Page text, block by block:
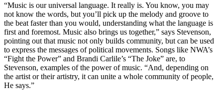
“Music is our universal language. It really is. You know, you may
not know the words, but you’ll pick up the melody and groove to
the beat faster than you would, understanding what the language is
first and foremost. Music also brings us together,” says Stevenson,
pointing out that music not only builds community, but can be used
to express the messages of political movements. Songs like NWA’s
“Fight the Power” and Brandi Carlile’s “The Joke” are, to
Stevenson, examples of the power of music. “And, depending on
the artist or their artistry, it can unite a whole community of people,
He says.”